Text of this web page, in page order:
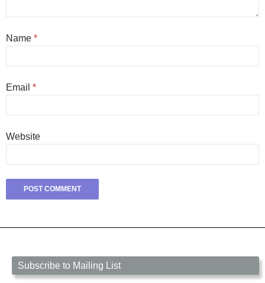
Name *
Email *
Website
Subscribe to Mailing List